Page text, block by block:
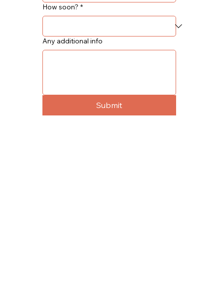
How soon? *
Any additional info
Submit